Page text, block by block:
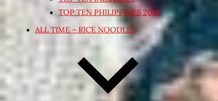
TOP TEN PHILIPPINES 2018
ALL TIME – RICE NOODLES